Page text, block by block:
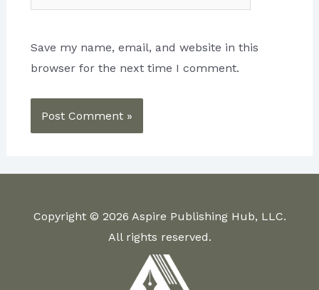
Save my name, email, and website in this
browser for the next time I comment.
Copyright © 2026 Aspire Publishing Hub, LLC.
All rights reserved.